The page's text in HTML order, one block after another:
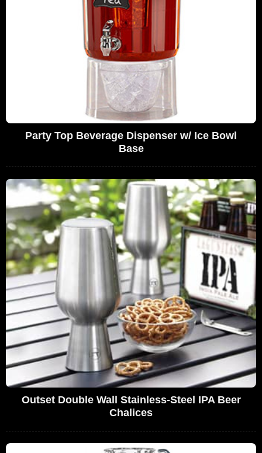
Party Top Beverage Dispenser w/ Ice Bowl
Base
Outset Double Wall Stainless-Steel IPA Beer
Chalices